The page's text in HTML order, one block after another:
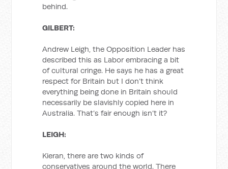
behind.
GILBERT:
Andrew Leigh, the Opposition Leader has
described this as Labor embracing a bit
of cultural cringe. He says he has a great
respect for Britain but I don’t think
everything being done in Britain should
necessarily be slavishly copied here in
Australia. That’s fair enough isn’t it?
LEIGH:
Kieran, there are two kinds of
conservatives around the world. There